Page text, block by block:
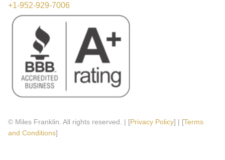
+1-952-929-7006
© Miles Franklin. All rights reserved. | [Privacy Policy] | [Terms
and Conditions]